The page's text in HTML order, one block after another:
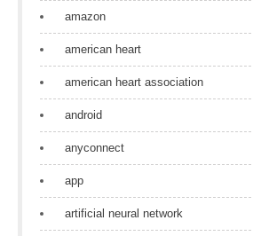
amazon
american heart
american heart association
android
anyconnect
app
artificial neural network